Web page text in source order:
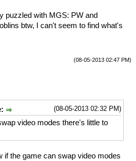
puzzled with MGS: PW and
btw, I can't seem to find what's
(08-05-2013 02:47 PM)
(08-05-2013 02:32 PM)
video modes there's little to
if the game can swap video modes